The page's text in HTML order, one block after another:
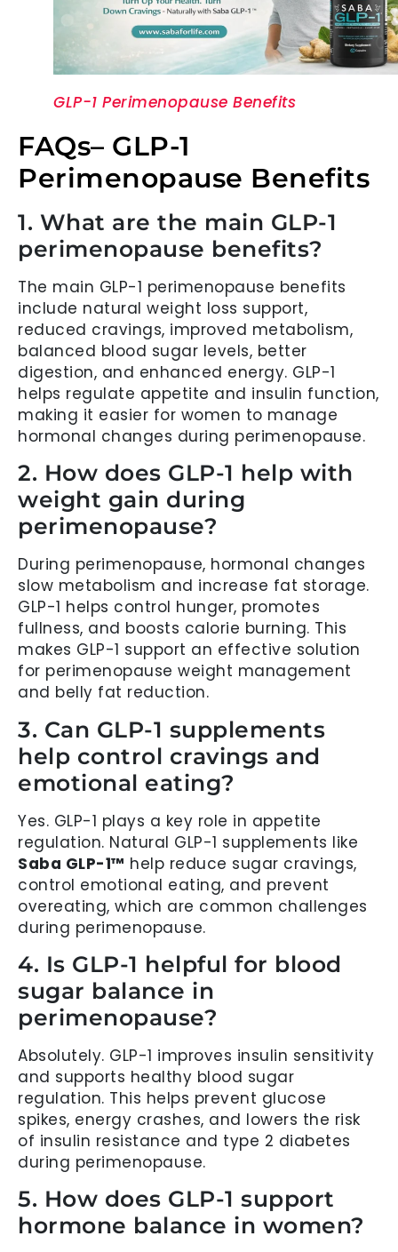
GLP-1 Perimenopause Benefits
FAQs– GLP-1
Perimenopause Benefits
1. What are the main GLP-1
perimenopause benefits?
The main GLP-1 perimenopause benefits
include natural weight loss support,
reduced cravings, improved metabolism,
balanced blood sugar levels, better
digestion, and enhanced energy. GLP-1
helps regulate appetite and insulin function,
making it easier for women to manage
hormonal changes during perimenopause.
2. How does GLP-1 help with
weight gain during
perimenopause?
During perimenopause, hormonal changes
slow metabolism and increase fat storage.
GLP-1 helps control hunger, promotes
fullness, and boosts calorie burning. This
makes GLP-1 support an effective solution
for perimenopause weight management
and belly fat reduction.
3. Can GLP-1 supplements
help control cravings and
emotional eating?
Yes. GLP-1 plays a key role in appetite
regulation. Natural GLP-1 supplements like
Saba GLP-1™ help reduce sugar cravings,
control emotional eating, and prevent
overeating, which are common challenges
during perimenopause.
4. Is GLP-1 helpful for blood
sugar balance in
perimenopause?
Absolutely. GLP-1 improves insulin sensitivity
and supports healthy blood sugar
regulation. This helps prevent glucose
spikes, energy crashes, and lowers the risk
of insulin resistance and type 2 diabetes
during perimenopause.
5. How does GLP-1 support
hormone balance in women?